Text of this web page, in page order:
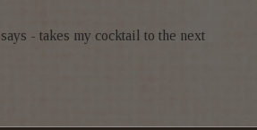
- takes my cocktail to the next